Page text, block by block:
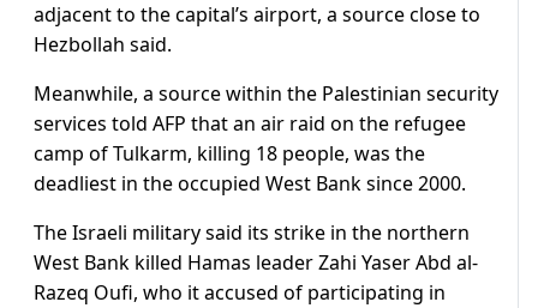
adjacent to the capital’s airport, a source close to
Hezbollah said.
Meanwhile, a source within the Palestinian security
services told AFP that an air raid on the refugee
camp of Tulkarm, killing 18 people, was the
deadliest in the occupied West Bank since 2000.
The Israeli military said its strike in the northern
West Bank killed Hamas leader Zahi Yaser Abd al-
Razeq Oufi, who it accused of participating in